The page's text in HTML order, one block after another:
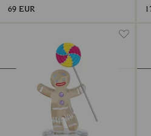
69 EUR